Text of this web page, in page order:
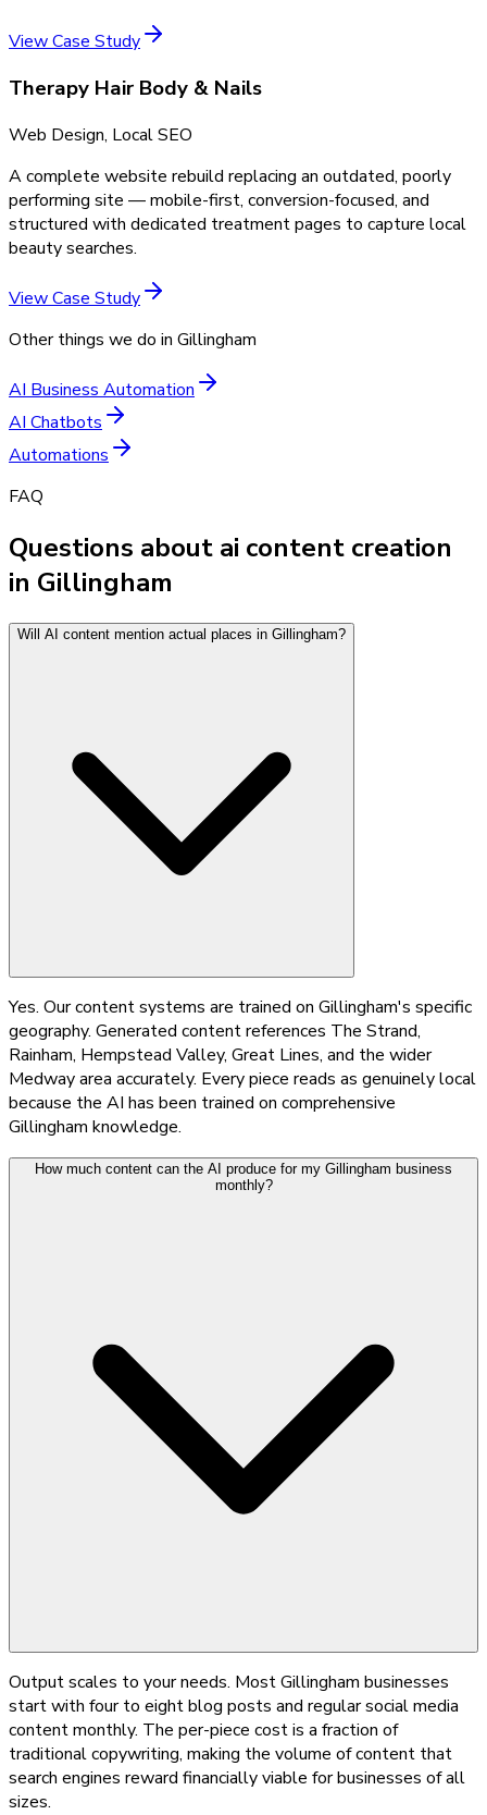
View Case Study
Therapy Hair Body & Nails
Web Design, Local SEO
A complete website rebuild replacing an outdated, poorly
performing site — mobile-first, conversion-focused, and
structured with dedicated treatment pages to capture local
beauty searches.
View Case Study
Other things we do in Gillingham
AI Business Automation
AI Chatbots
Automations
FAQ
Questions about ai content creation
in Gillingham
Will AI content mention actual places in Gillingham?
Yes. Our content systems are trained on Gillingham's specific
geography. Generated content references The Strand,
Rainham, Hempstead Valley, Great Lines, and the wider
Medway area accurately. Every piece reads as genuinely local
because the AI has been trained on comprehensive
Gillingham knowledge.
How much content can the AI produce for my Gillingham business
monthly?
Output scales to your needs. Most Gillingham businesses
start with four to eight blog posts and regular social media
content monthly. The per-piece cost is a fraction of
traditional copywriting, making the volume of content that
search engines reward financially viable for businesses of all
sizes.